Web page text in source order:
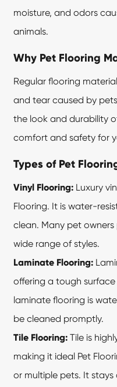
moisture, and odors
animals.
Why Pet Flooring
Regular flooring
and tear caused by
the look and durability
comfort and safety for
Types of Pet
Vinyl Flooring: Luxury
Flooring. It is water-
clean. Many pet
wide range of styles.
Laminate Flooring:
offering a tough
laminate flooring is
be cleaned promptly.
Tile Flooring: Tile is
making it ideal Pet
or multiple pets. It